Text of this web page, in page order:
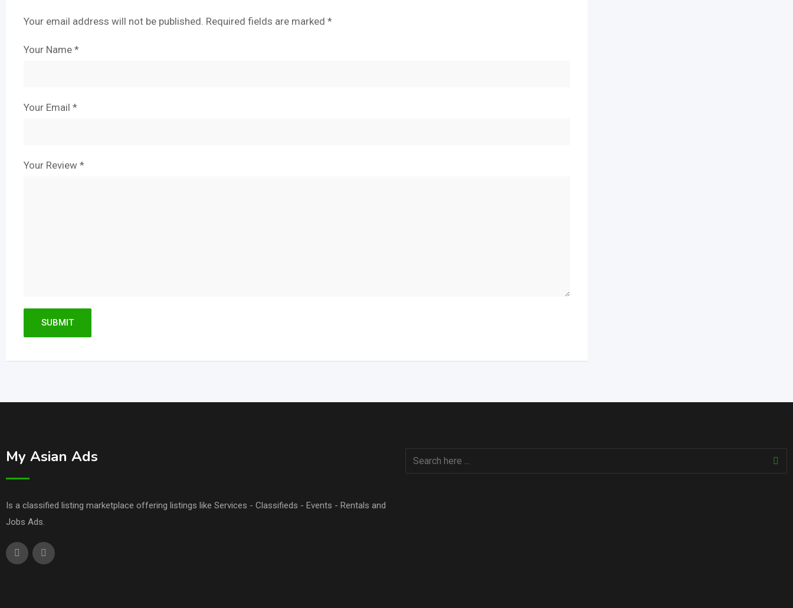
Your email address will not be published. Required fields are marked *
Your Name *
Your Email *
Your Review *
My Asian Ads
Is a classified listing marketplace offering listings like Services - Classifieds - Events - Rentals and
Jobs Ads.